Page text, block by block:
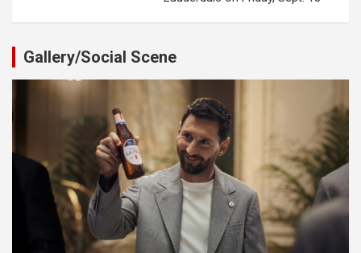
Gallery/Social Scene